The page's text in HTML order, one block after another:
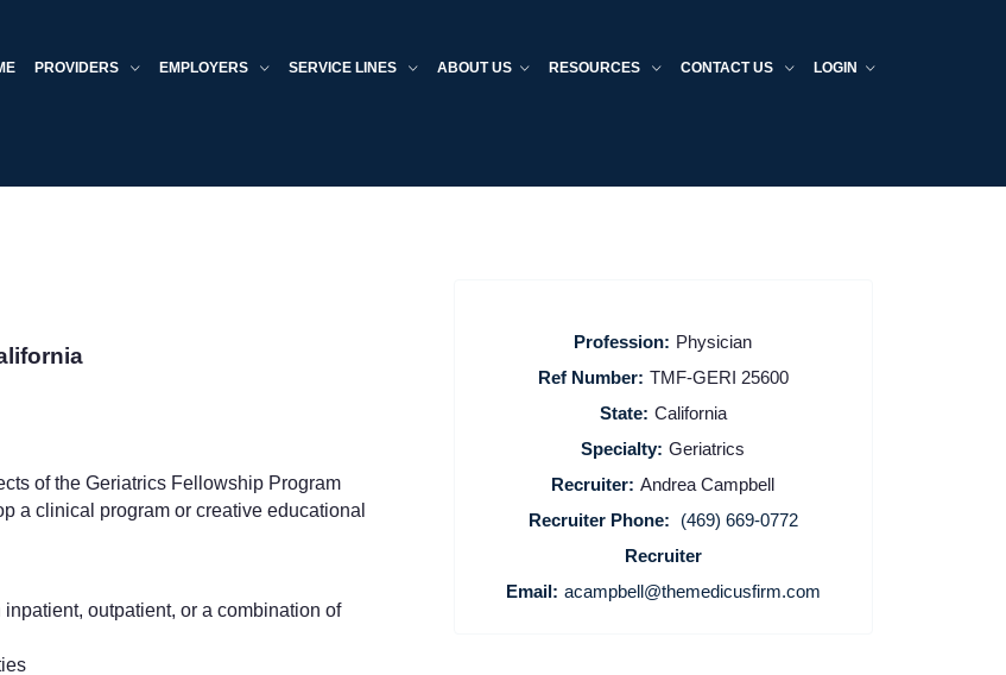
PROVIDERS EMPLOYERS SERVICE LINES ABOUT US RESOURCES CONTACT US LOGIN
of the Geriatrics Fellowship Program
a clinical program or creative educational
outpatient, or a combination of
Profession: Physician
Ref Number: TMF-GERI 25600
State: California
Specialty: Geriatrics
Recruiter: Andrea Campbell
Recruiter Phone:
(469) 669-0772
Recruiter
Email: acampbell@themedicusfirm.com